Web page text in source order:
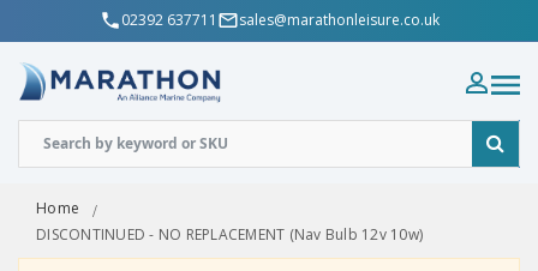
02392 637711 sales@marathonleisure.co.uk
Home
DISCONTINUED - NO REPLACEMENT (Nav Bulb 12v 10w)